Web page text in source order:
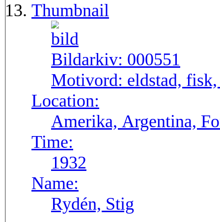
Thumbnail
Bildarkiv: 000551
Motivord: eldstad,
Location:
Amerika, Argentina,
Time:
1932
Name:
Rydén, Stig